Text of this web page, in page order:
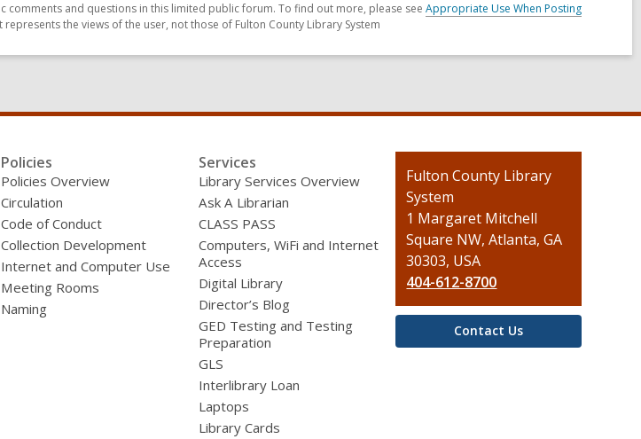
comments and questions in this limited public forum. To find out more, please see Appropriate Use When Posting
the views of the user, not those of Fulton County Library System
Policies
Policies Overview
Circulation
Code of Conduct
Collection Development
Internet and Computer Use
Meeting Rooms
Naming
Services
Library Services Overview
Ask A Librarian
CLASS PASS
Computers, WiFi and Internet
Access
Digital Library
Director’s Blog
GED Testing and Testing
Preparation
GLS
Interlibrary Loan
Laptops
Library Cards
Contact
the
Library
Fulton County Library
System
1 Margaret Mitchell
Square NW, Atlanta, GA
30303, USA
404-612-8700
Contact Us